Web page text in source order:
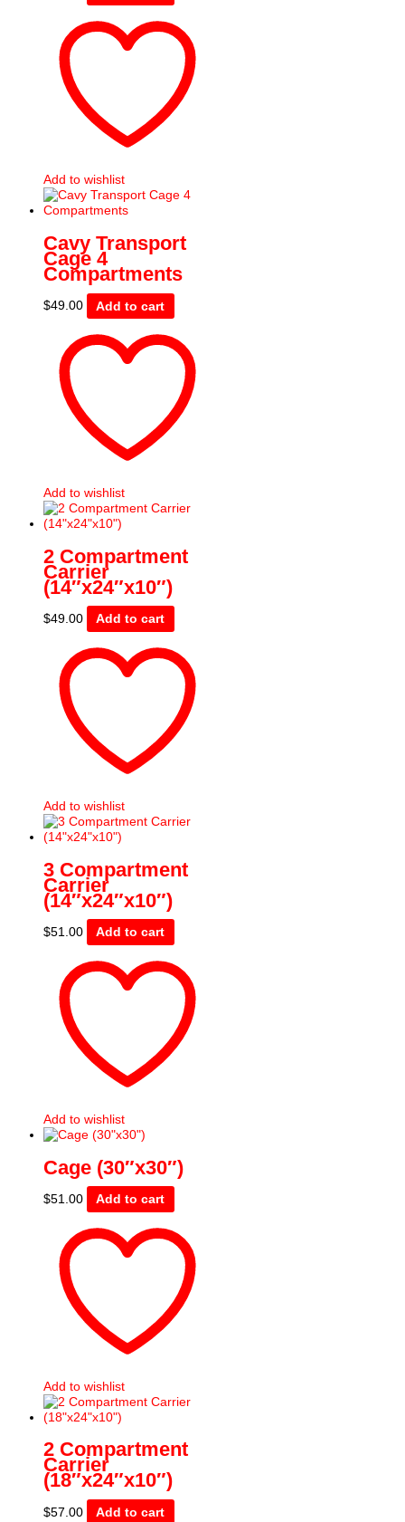
Add to wishlist
Cavy Transport
Cage 4
Compartments
$49.00 Add to cart
Add to wishlist
2 Compartment
Carrier
(14″x24″x10″)
$49.00 Add to cart
Add to wishlist
3 Compartment
Carrier
(14″x24″x10″)
$51.00 Add to cart
Add to wishlist
Cage (30″x30″)
$51.00 Add to cart
Add to wishlist
2 Compartment
Carrier
(18″x24″x10″)
$57.00 Add to cart